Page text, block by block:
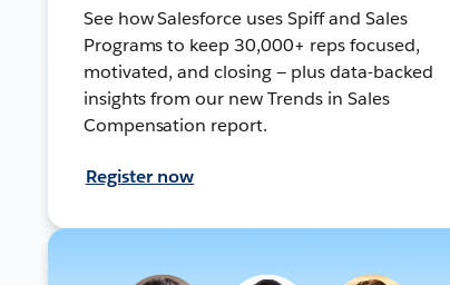
See how Salesforce uses Spiff and Sales
Programs to keep 30,000+ reps focused,
motivated, and closing — plus data-backed
insights from our new Trends in Sales
Compensation report.
Register now